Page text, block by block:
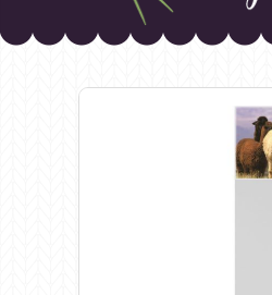
Craftee
Addi
Alpaca Yarns
AMANO Yarns